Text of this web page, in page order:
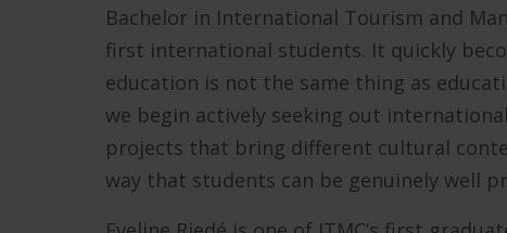
Bachelor in International Tourism and
first international students. It quickly
education is not the same thing as
we begin actively seeking out
projects that bring different cultural
way that students can be genuinely well